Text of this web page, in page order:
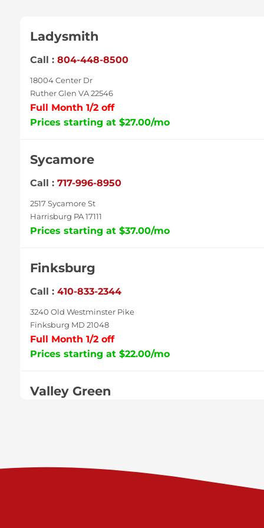
Ladysmith
Call : 804-448-8500
18004 Center Dr
Ruther Glen VA 22546
Full Month 1/2 off
Prices starting at $27.00/mo
Sycamore
Call : 717-996-8950
2517 Sycamore St
Harrisburg PA 17111
Prices starting at $37.00/mo
Finksburg
Call : 410-833-2344
3240 Old Westminster Pike
Finksburg MD 21048
Full Month 1/2 off
Prices starting at $22.00/mo
Valley Green